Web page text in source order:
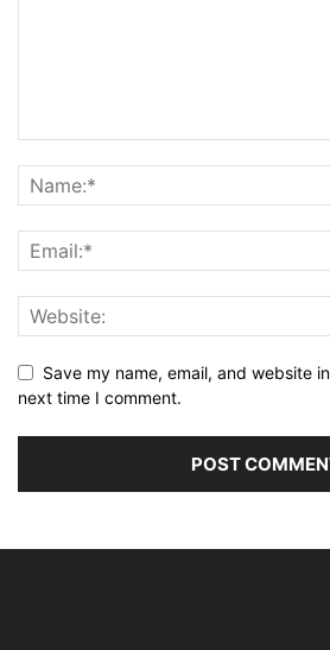
Save my name, email, and website
next time I comment.